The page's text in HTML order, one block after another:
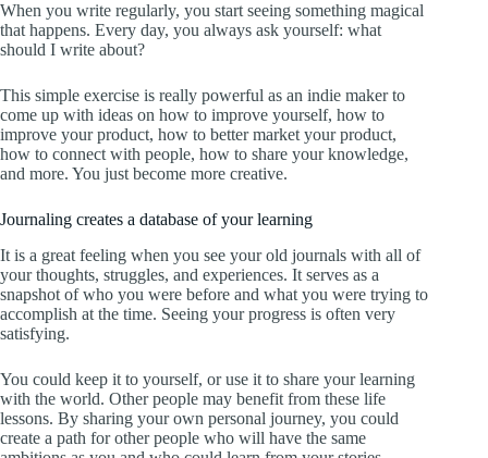
When you write regularly, you start seeing something magical
that happens. Every day, you always ask yourself: what
should I write about?
This simple exercise is really powerful as an indie maker to
come up with ideas on how to improve yourself, how to
improve your product, how to better market your product,
how to connect with people, how to share your knowledge,
and more. You just become more creative.
Journaling creates a database of your learning
It is a great feeling when you see your old journals with all of
your thoughts, struggles, and experiences. It serves as a
snapshot of who you were before and what you were trying to
accomplish at the time. Seeing your progress is often very
satisfying.
You could keep it to yourself, or use it to share your learning
with the world. Other people may benefit from these life
lessons. By sharing your own personal journey, you could
create a path for other people who will have the same